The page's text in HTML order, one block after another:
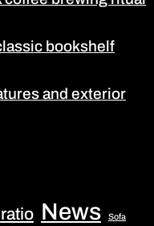
bookshelf
and exterior
News Sofa